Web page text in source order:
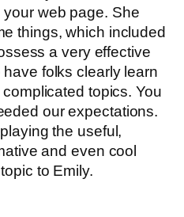
web page. She
things, which included
a very effective
folks clearly learn
topics. You
our expectations.
the useful,
and even cool
to Emily.